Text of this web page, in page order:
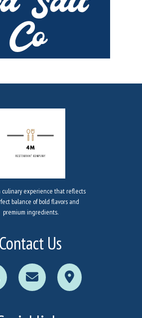
culinary experience that reflects
balance of bold flavors and
premium ingredients.
Contact Us